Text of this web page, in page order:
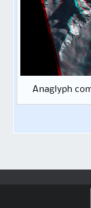
Anaglyph